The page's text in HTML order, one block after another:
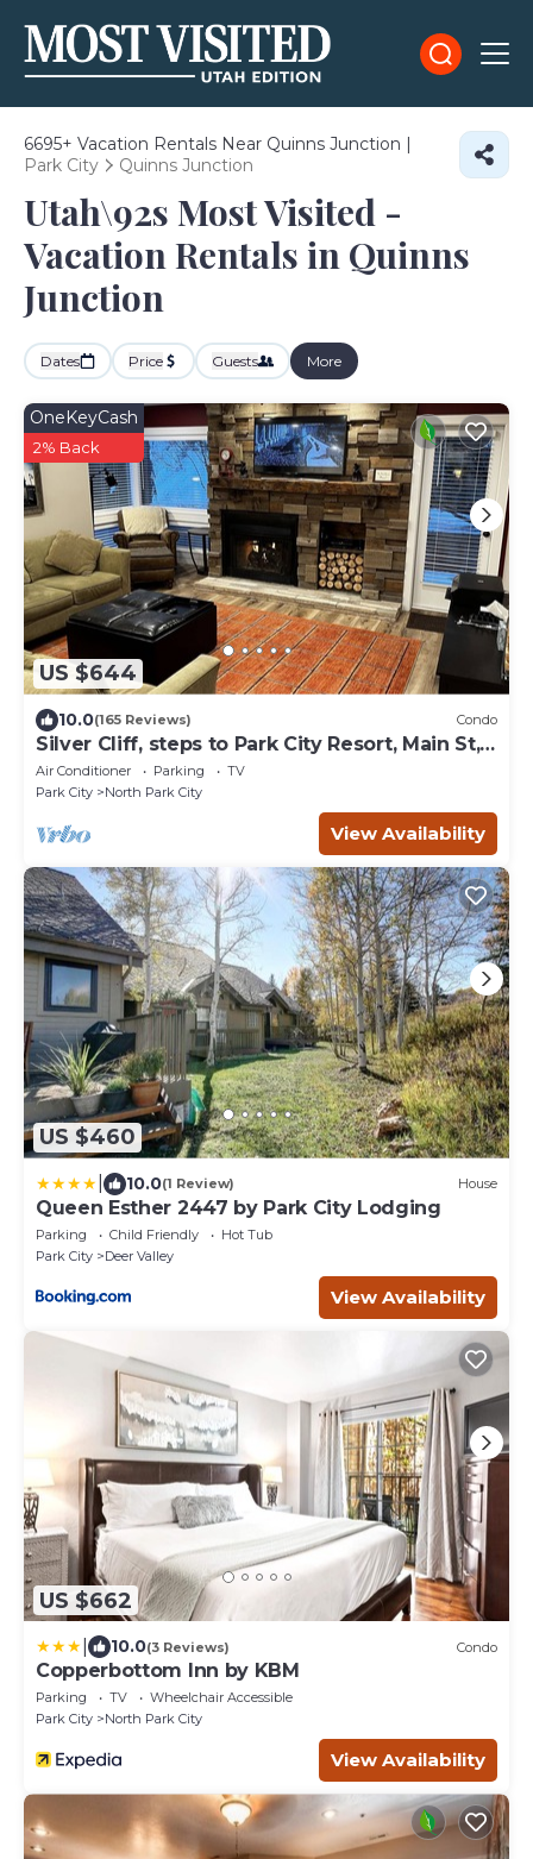
6695+ Vacation Rentals Near Quinns Junction |
Park City
Quinns Junction
Utah\92s Most Visited -
Vacation Rentals in Quinns
Junction
Dates Price Guests More
US $644
OneKeyCash
2% Back
10.0(165 Reviews) Condo
Silver Cliff, steps to Park City Resort, Main St,
restaurants, Sundance venues
Air Conditioner Parking
TV
Park City
North Park City
View Availability
US $460
10.0(1 Review) House
Queen Esther 2447 by Park City Lodging
Parking Child Friendly
Hot Tub
Park City
Deer Valley
View Availability
US $662
10.0(3 Reviews) Condo
Copperbottom Inn by KBM
Parking TV
Wheelchair Accessible
Park City
North Park City
View Availability